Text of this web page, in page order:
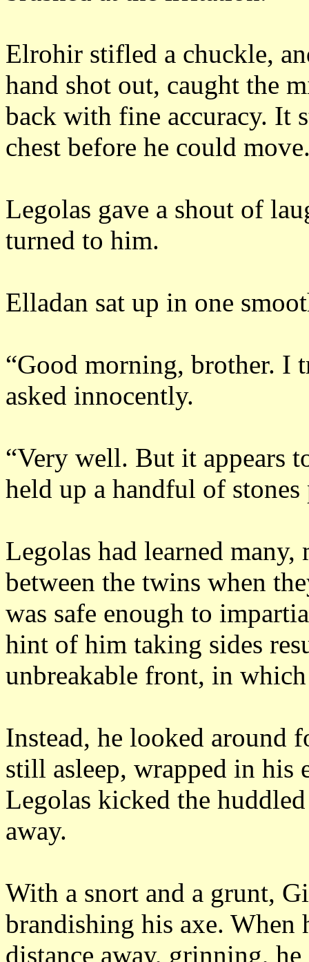
Elrohir stifled a chuckle,
hand shot out, caught the
back with fine accuracy. It
chest before he could
Legolas gave a shout of
turned to him.
Elladan sat up in one
“Good morning, brother. I
asked innocently.
“Very well. But it appears
held up a handful of
Legolas had learned
between the twins when
was safe enough to
hint of him taking sides
unbreakable front, in
Instead, he looked around
still asleep, wrapped in his
Legolas kicked the
away.
With a snort and a grunt,
brandishing his axe. When
distance away, grinning, he